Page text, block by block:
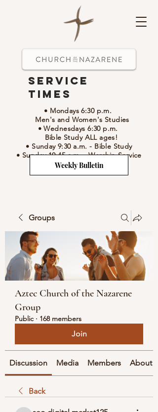
• Mondays 6:30 p.m.
Men's and Women's Studies
• Wednesdays 6:30 p.m.
Bible Study ALL ages!
• Sunday 9:30 a.m. - Bible Study
• Sunday 10:45 a.m.-Worship Service
Service
Times
Weekly Bulletin
Groups
Aztec Church of the Nazarene
Group
Public · 168 members
Join
Discussion Media Members About
Back